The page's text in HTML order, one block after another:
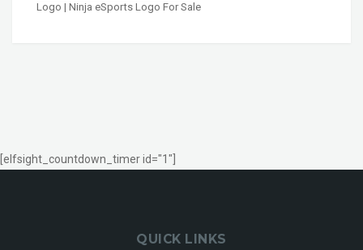
Logo | Ninja eSports Logo For Sale
[elfsight_countdown_timer id="1"]
QUICK LINKS